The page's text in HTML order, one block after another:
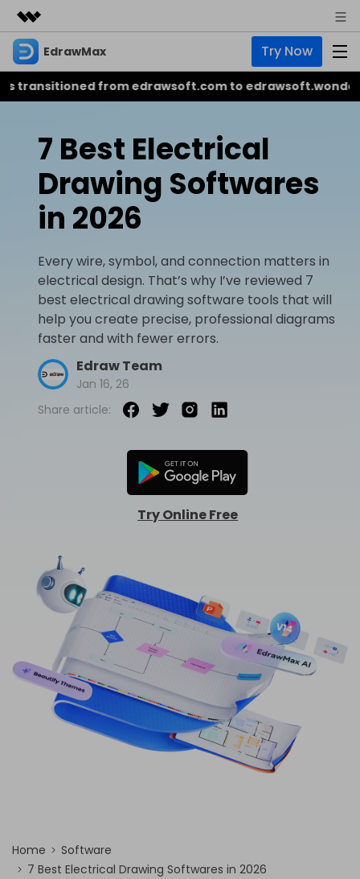
Featured Products
AIGC Digital Creativity
Utility
Business
Solutions
Newsroom
Shop
Support
EdrawMax Try Now
Product
EdrawMax
All-in-One Diagram Maker
EdrawMind
EdrawProj
Simple Gantt Chart Maker
Edraw.AI
Free Edit Online
EdrawMax AI Tools
AI Flowchart
AI Presentation
EdrawMind AI Tools
AI Concept Map
Business
EdrawMax EdrawMind
Buy Now
from edrawsoft.com to
7 Best Electrical
Drawing Softwares
in 2026
Every wire, symbol, and connection matters in
electrical design. That’s why I’ve reviewed 7
best electrical drawing software tools that will
help you create precise, professional diagrams
faster and with fewer errors.
Edraw Team
Jan 16, 26
Share article:
Try Online Free
Home
Software
7 Best Electrical Drawing Softwares in 2026